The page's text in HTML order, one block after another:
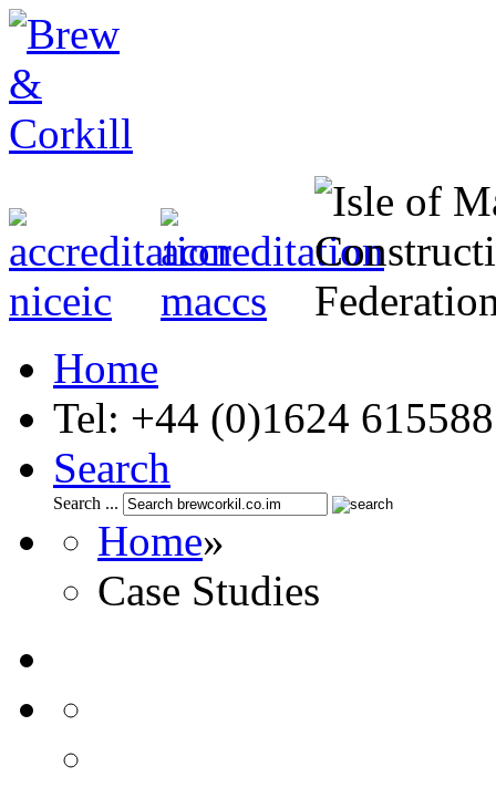
Home
Tel: +44 (0)1624 615588
Search
Search ...
Home»
Case Studies